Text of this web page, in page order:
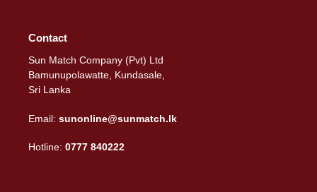
Contact
Sun Match Company (Pvt) Ltd
Bamunupolawatte, Kundasale,
Sri Lanka
Email: sunonline@sunmatch.lk
Hotline: 0777 840222